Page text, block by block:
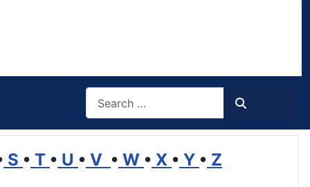
S • T • U • V • W • X • Y • Z